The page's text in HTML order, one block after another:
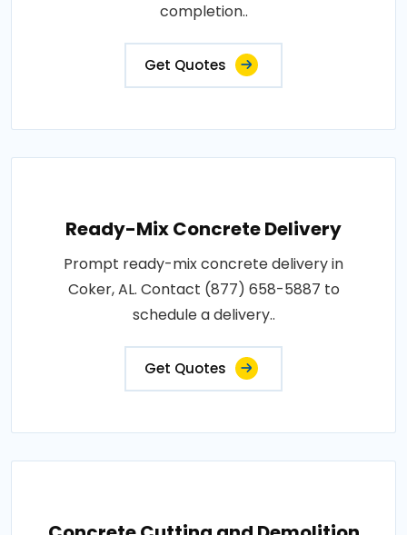
completion..
Get Quotes
Ready-Mix Concrete Delivery
Prompt ready-mix concrete delivery in
Coker, AL. Contact (877) 658-5887 to
schedule a delivery..
Get Quotes